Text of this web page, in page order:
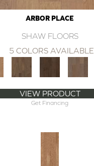
ARBOR PLACE
SHAW FLOORS
5 COLORS AVAILABLE
VIEW PRODUCT
Get Financing